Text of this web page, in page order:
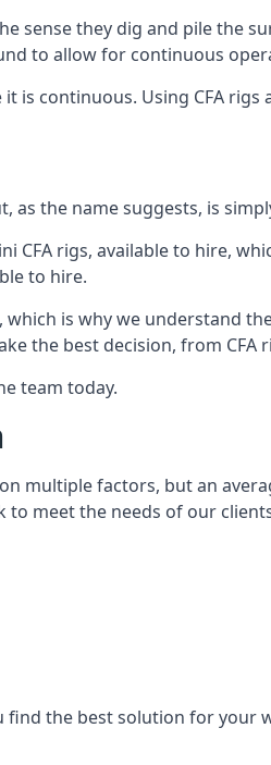
sense they dig and pile the
to allow for continuous
is continuous. Using CFA
the name suggests, is
CFA rigs, available to hire,
to hire.
is why we understand
the best decision, from
team today.
multiple factors, but an
meet the needs of our
the best solution for your